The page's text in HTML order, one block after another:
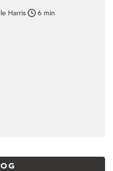
Harris 6 min